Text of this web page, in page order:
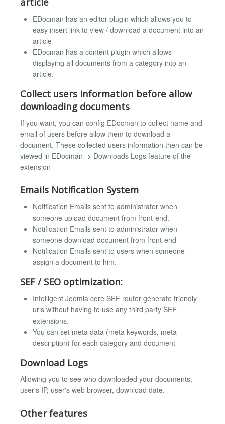
EDocman has an editor plugin which allows you to
easy insert link to view / download a document into an
article
EDocman has a content plugin which allows
displaying all documents from a category into an
article.
Collect users information before allow
downloading documents
If you want, you can config EDocman to collect name and
email of users before allow them to download a
document. These collected users information then can be
viewed in EDocman -> Downloads Logs feature of the
extension
Emails Notification System
Notification Emails sent to administrator when
someone upload document from front-end.
Notification Emails sent to administrator when
someone download document from front-end
Notification Emails sent to users when someone
assign a document to him.
SEF / SEO optimization:
Intelligent Joomla core SEF router generate friendly
urls without having to use any third party SEF
extensions.
You can set meta data (meta keywords, meta
description) for each category and document
Download Logs
Allowing you to see who downloaded your documents,
user's IP, user's web browser, download date.
Other features